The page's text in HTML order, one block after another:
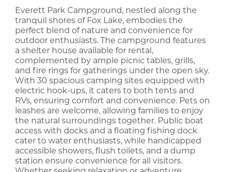
Everett Park Campground, nestled along the
tranquil shores of Fox Lake, embodies the
perfect blend of nature and convenience for
outdoor enthusiasts. The campground features
a shelter house available for rental,
complemented by ample picnic tables, grills,
and fire rings for gatherings under the open sky.
With 30 spacious camping sites equipped with
electric hook-ups, it caters to both tents and
RVs, ensuring comfort and convenience. Pets on
leashes are welcome, allowing families to enjoy
the natural surroundings together. Public boat
access with docks and a floating fishing dock
cater to water enthusiasts, while handicapped
accessible showers, flush toilets, and a dump
station ensure convenience for all visitors.